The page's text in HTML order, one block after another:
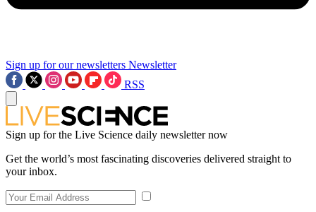
Sign up for our newsletters Newsletter
RSS
Sign up for the Live Science daily newsletter now
Get the world’s most fascinating discoveries delivered straight to
your inbox.